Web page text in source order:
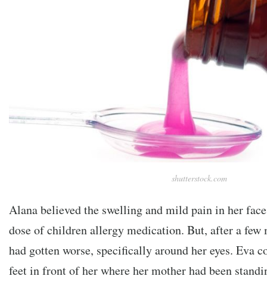
shutterstock.com
Alana believed the swelling and mild pain in her
dose of children allergy medication. But, after a few
had gotten worse, specifically around her eyes. Eva
feet in front of her where her mother had been